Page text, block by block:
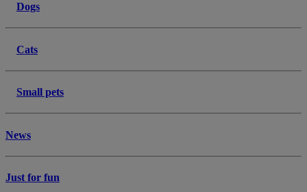
Dogs
Cats
Small pets
News
Just for fun